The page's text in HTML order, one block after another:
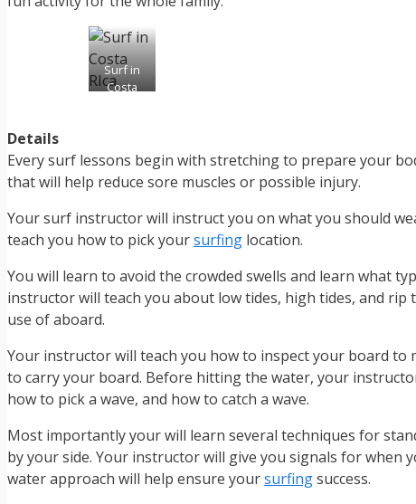
Surf in
Costa
Details
Every surf lessons begin with stretching to prepare your
that will help reduce sore muscles or possible injury.
Your surf instructor will instruct you on what you should
teach you how to pick yoursurfing location.
You will learn to avoid the crowded swells and learn what
instructor will teach you about low tides, high tides, and rip
use of aboard.
Your instructor will teach you how to inspect your board to
to carry your board. Before hitting the water, your
how to pick a wave, and how to catch a wave.
Most importantly your will learn several techniques for
by your side. Your instructor will give you signals for when
water approach will help ensure yoursurfingsuccess.